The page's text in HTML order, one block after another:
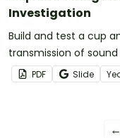
Investigation
Build and test a cup
transmission of
PDF Slide